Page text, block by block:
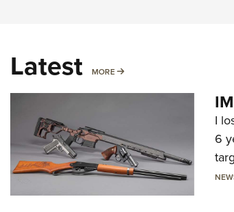
Latest MORE MORE
I
6